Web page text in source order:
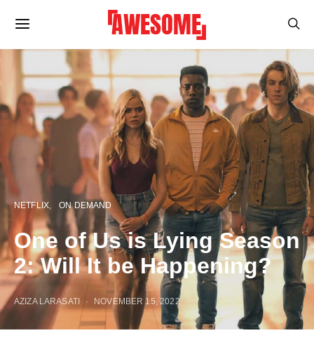
NETFLIX ON DEMAND
One of Us is Lying Season
2: Will It be Happening?
AZIZA LARASATI NOVEMBER 15, 2022